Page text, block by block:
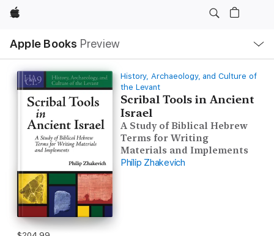
Apple
Apple Books Preview
Nav
Open
Menu
History, Archaeology, and Culture of
the Levant
Scribal Tools in Ancient
Israel
A Study of Biblical Hebrew
Terms for Writing
Materials and Implements
Philip Zhakevich